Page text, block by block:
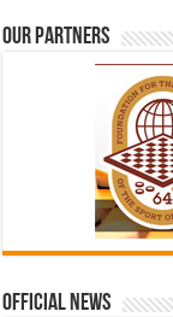
Our partners
Official News